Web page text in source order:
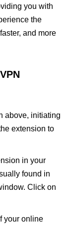
you with
the
and more
above, initiating
extension to
in your
found in
Click on
your online